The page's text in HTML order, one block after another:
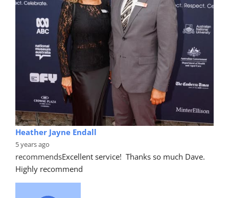
Heather Jayne Endall
5 years ago
recommendsExcellent service!  Thanks so much Dave.
Highly recommend